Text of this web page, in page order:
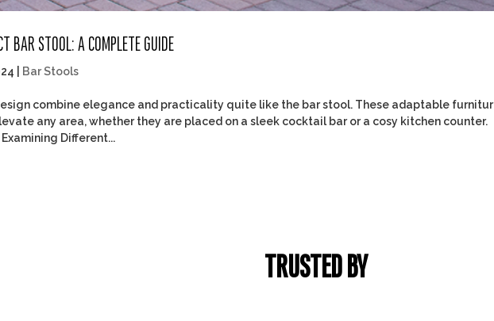
BAR STOOL: A COMPLETE GUIDE
Bar Stools
combine elegance and practicality quite like the bar stool. These adaptable
any area, whether they are placed on a sleek cocktail bar or a cosy kitchen counter.
Different...
TRUSTED BY